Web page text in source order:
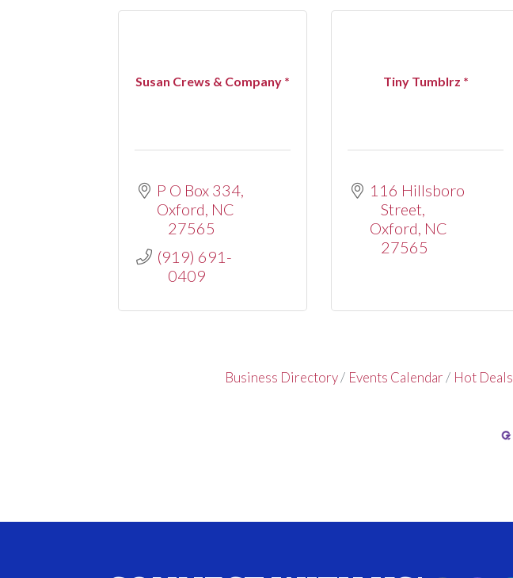
Susan Crews & Company *
P O Box 334
Oxford NC
27565
(919) 691-
0409
Tiny Tumblrz *
116 Hillsboro
Street
Oxford NC
27565
Business Directory Events Calendar Hot Deals